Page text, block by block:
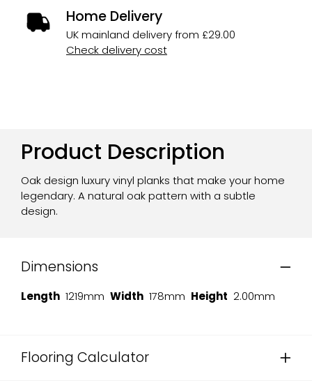
Home Delivery
UK mainland delivery from £29.00
Check delivery cost
Product Description
Oak design luxury vinyl planks that make your home
legendary. A natural oak pattern with a subtle
design.
Dimensions
Length 1219mm Width 178mm Height 2.00mm
Flooring Calculator